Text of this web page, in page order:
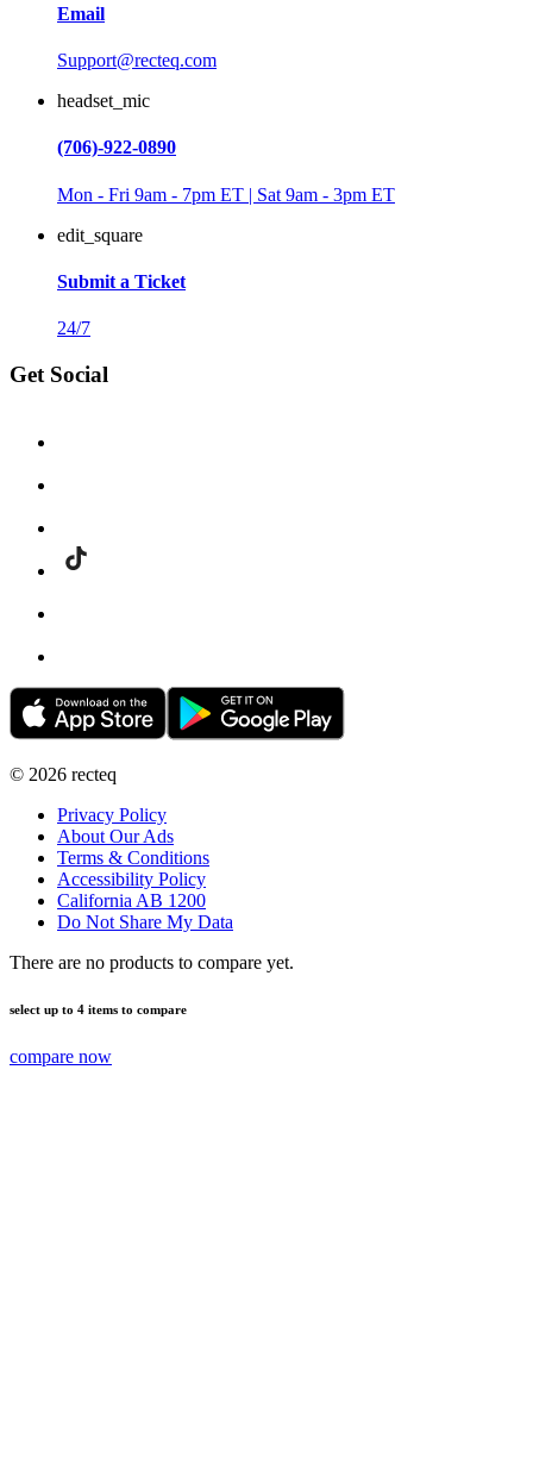
Email
Support@recteq.com
headset_mic
(706)-922-0890
Mon - Fri 9am - 7pm ET | Sat 9am - 3pm ET
edit_square
Submit a Ticket
24/7
Get Social
© 2026 recteq
Privacy Policy
About Our Ads
Terms & Conditions
Accessibility Policy
California AB 1200
Do Not Share My Data
There are no products to compare yet.
select up to 4 items to compare
compare now